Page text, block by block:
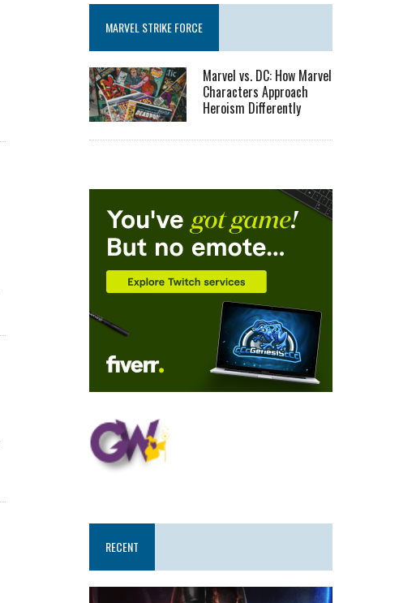
MARVEL STRIKE FORCE
Marvel vs. DC: How Marvel
Characters Approach
Heroism Differently
RECENT